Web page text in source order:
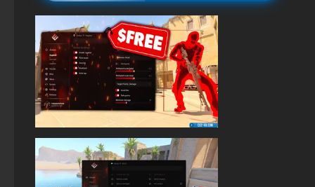
StandOFF 2 (StandOFF 2) on a laptop
StandOFF 2 (StandOFF 2) emulator
StandOFF 2 (StandOFF 2) Remastered
StandOFF 2 (StandOFF 2) with hacks
StandOFF 2.0 (StandOFF 2.0)